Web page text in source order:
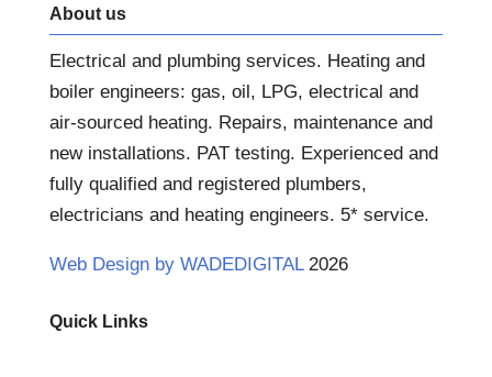
About us
Electrical and plumbing services. Heating and
boiler engineers: gas, oil, LPG, electrical and
air-sourced heating. Repairs, maintenance and
new installations. PAT testing. Experienced and
fully qualified and registered plumbers,
electricians and heating engineers. 5* service.
Web Design by WADEDIGITAL2026
Quick Links